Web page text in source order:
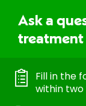
Ask a
treatment
Fill in the
within two